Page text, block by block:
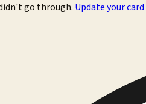
go through. Update your card